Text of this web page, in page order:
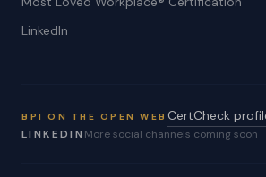
LinkedIn
BPI ON THE OPEN WEB CertCheck
LINKEDIN More social channels coming soon